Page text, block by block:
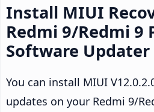
Install MIUI
Redmi 9/Redmi 9
Software Updater
You can install MIUI
updates on your Redmi 9/